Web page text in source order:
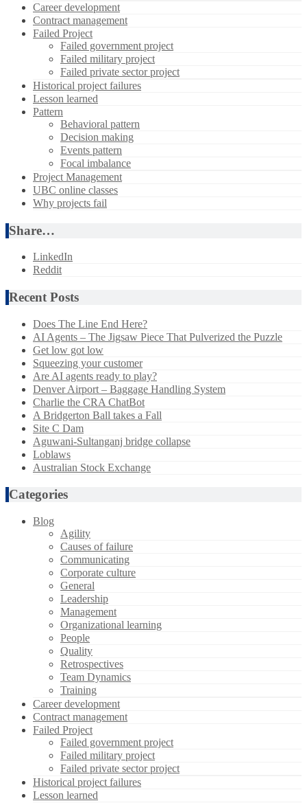
Career development
Contract management
Failed Project
Failed government project
Failed military project
Failed private sector project
Historical project failures
Lesson learned
Pattern
Behavioral pattern
Decision making
Events pattern
Focal imbalance
Project Management
UBC online classes
Why projects fail
Share…
LinkedIn
Reddit
Recent Posts
Does The Line End Here?
AI Agents – The Jigsaw Piece That Pulverized the Puzzle
Get low got low
Squeezing your customer
Are AI agents ready to play?
Denver Airport – Baggage Handling System
Charlie the CRA ChatBot
A Bridgerton Ball takes a Fall
Site C Dam
Aguwani-Sultanganj bridge collapse
Loblaws
Australian Stock Exchange
Categories
Blog
Agility
Causes of failure
Communicating
Corporate culture
General
Leadership
Management
Organizational learning
People
Quality
Retrospectives
Team Dynamics
Training
Career development
Contract management
Failed Project
Failed government project
Failed military project
Failed private sector project
Historical project failures
Lesson learned